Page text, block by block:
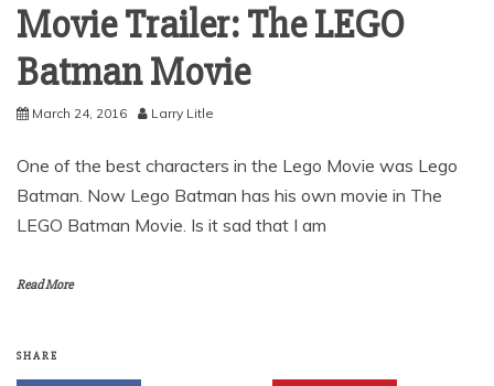
Movie Trailer: The LEGO
Batman Movie
March 24, 2016 Larry Litle
One of the best characters in the Lego Movie was Lego
Batman. Now Lego Batman has his own movie in The
LEGO Batman Movie. Is it sad that I am
Read More
SHARE